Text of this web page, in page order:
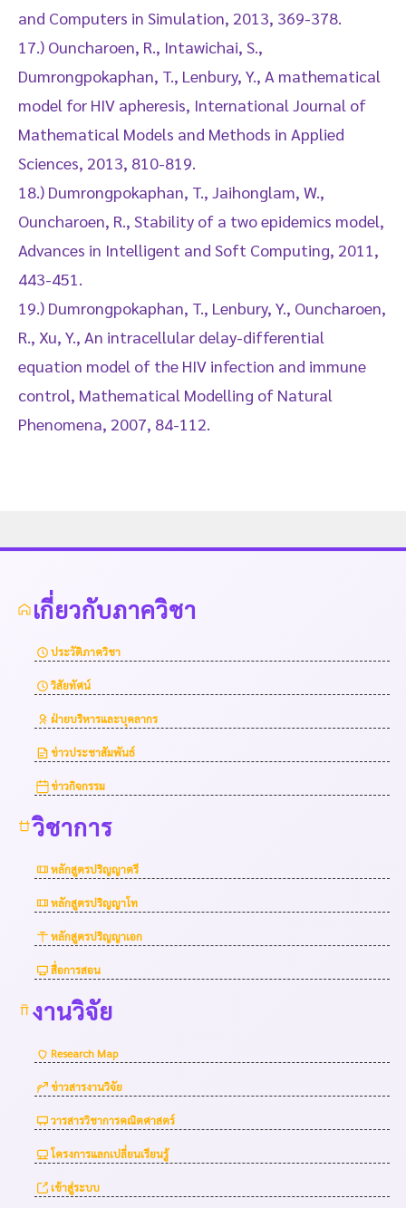
and Computers in Simulation, 2013, 369-378.
17.) Ouncharoen, R., Intawichai, S.,
Dumrongpokaphan, T., Lenbury, Y., A mathematical
model for HIV apheresis, International Journal of
Mathematical Models and Methods in Applied
Sciences, 2013, 810-819.
18.) Dumrongpokaphan, T., Jaihonglam, W.,
Ouncharoen, R., Stability of a two epidemics model,
Advances in Intelligent and Soft Computing, 2011,
443-451.
19.) Dumrongpokaphan, T., Lenbury, Y., Ouncharoen,
R., Xu, Y., An intracellular delay-differential
equation model of the HIV infection and immune
control, Mathematical Modelling of Natural
Phenomena, 2007, 84-112.
เกี่ยวกับภาควิชา
ประวัติภาควิชา
วิสัยทัศน์
ฝ่ายบริหารและบุคลากร
ข่าวประชาสัมพันธ์
ข่าวกิจกรรม
วิชาการ
หลักสูตรปริญญาตรี
หลักสูตรปริญญาโท
หลักสูตรปริญญาเอก
สื่อการสอน
งานวิจัย
Research Map
ข่าวสารงานวิจัย
วารสารวิชาการคณิตศาสตร์
โครงการแลกเปลี่ยนเรียนรู้
เข้าสู่ระบบ